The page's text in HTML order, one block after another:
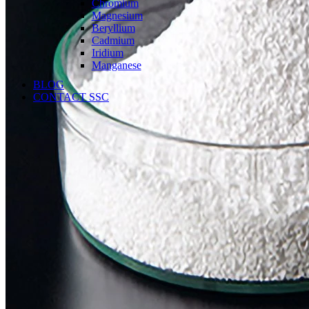
Chromium
Magnesium
Beryllium
Cadmium
Iridium
Manganese
BLOG
CONTACT SSC
Language
English